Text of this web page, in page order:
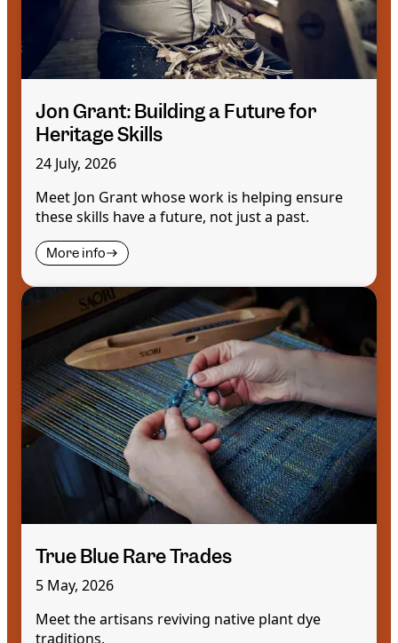
Jon Grant: Building a Future for
Heritage Skills
24 July, 2026
Meet Jon Grant whose work is helping ensure
these skills have a future, not just a past.
More info
True Blue Rare Trades
5 May, 2026
Meet the artisans reviving native plant dye
traditions.